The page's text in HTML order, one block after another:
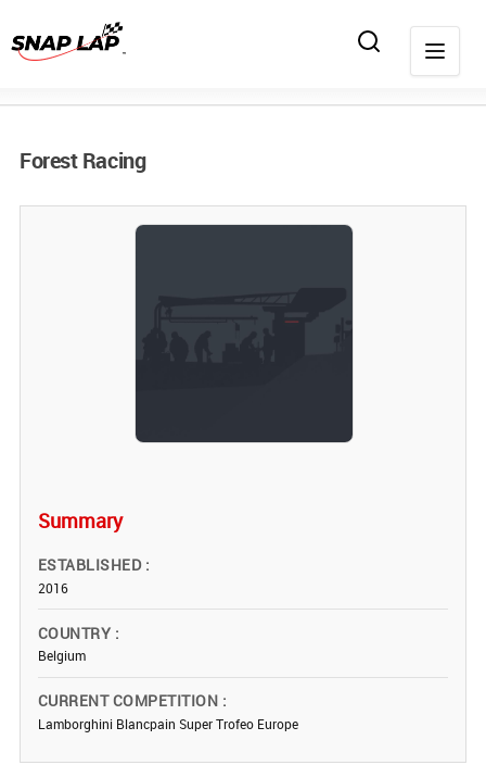
Forest Racing
Summary
ESTABLISHED
2016
COUNTRY
Belgium
CURRENT COMPETITION
Lamborghini Blancpain Super Trofeo Europe